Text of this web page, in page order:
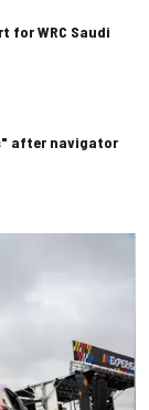
for WRC Saudi
after navigator